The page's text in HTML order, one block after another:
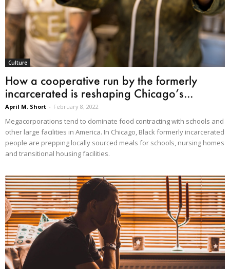
Culture
How a cooperative run by the formerly
incarcerated is reshaping Chicago’s...
April M. Short - February 8, 2022
Megacorporations tend to dominate food contracting with schools and
other large facilities in America. In Chicago, Black formerly incarcerated
people are prepping locally sourced meals for schools, nursing homes
and transitional housing facilities.